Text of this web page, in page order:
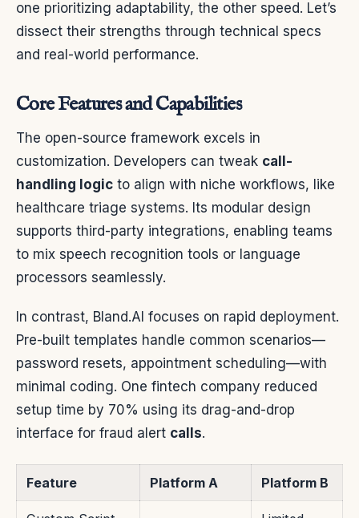
one prioritizing adaptability, the other speed. Let’s
dissect their strengths through technical specs
and real-world performance.
Core Features and Capabilities
The open-source framework excels in
customization. Developers can tweak call-
handling logic to align with niche workflows, like
healthcare triage systems. Its modular design
supports third-party integrations, enabling teams
to mix speech recognition tools or language
processors seamlessly.
In contrast, Bland.AI focuses on rapid deployment.
Pre-built templates handle common scenarios—
password resets, appointment scheduling—with
minimal coding. One fintech company reduced
setup time by 70% using its drag-and-drop
interface for fraud alert calls.
Feature Platform A Platform B